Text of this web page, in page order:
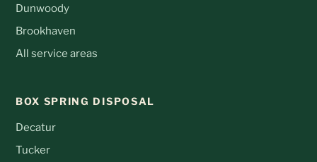
Dunwoody
Brookhaven
All service areas
BOX SPRING DISPOSAL
Decatur
Tucker